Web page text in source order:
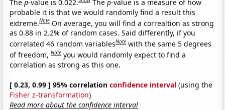
Thep-value is 0.022. Thep-value is a measure of how
probable it is that we would randomly find a result this
extreme.Note On average, you will find a correaltion as strong
as 0.88 in 2.2% of random cases. Said differently, if you
correlated 46 random variablesNote with the same 5 degrees
of freedom,Note you would randomly expect to find a
correlation as strong as this one.
[ 0.23, 0.99 ] 95% correlationconfidence interval (using the
Fisher z-transformation)
Read more about the confidence interval